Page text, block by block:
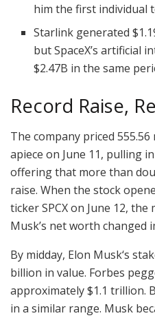
him the first individual
Starlink generated
but SpaceX’s artificial
$2.47B in the same
Record Raise,
The company priced
apiece on June 11, pulling
offering that more than
raise. When the stock
ticker SPCX on June 12,
Musk’s net worth changed
By midday, Elon Musk‘s
billion in value. Forbes
approximately $1.1 trillion.
in a similar range. Musk